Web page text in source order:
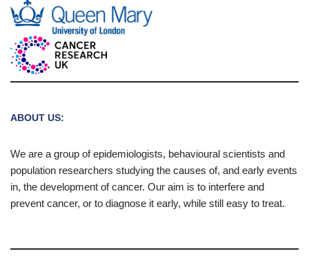
ABOUT US:
We are a group of epidemiologists, behavioural scientists and
population researchers studying the causes of, and early events
in, the development of cancer. Our aim is to interfere and
prevent cancer, or to diagnose it early, while still easy to treat.